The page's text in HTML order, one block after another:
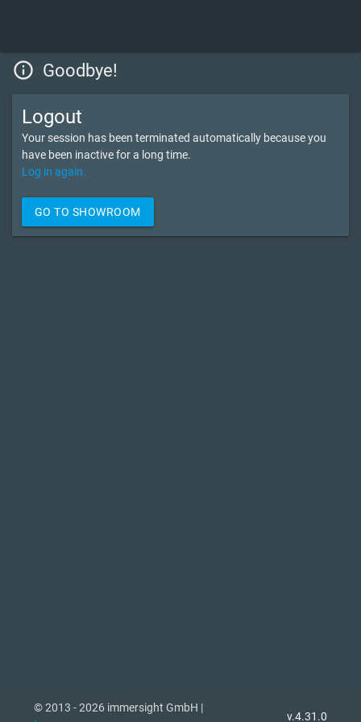
info_outline Goodbye!
Logout
Your session has been terminated automatically because you
have been inactive for a long time.
Log in again.
GO TO SHOWROOM
© 2013 - 2026 immersight GmbH |
v.4.31.0